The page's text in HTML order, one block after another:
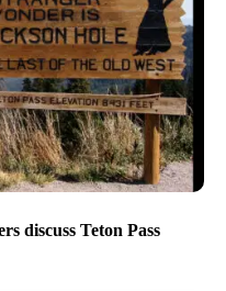
discuss Teton Pass